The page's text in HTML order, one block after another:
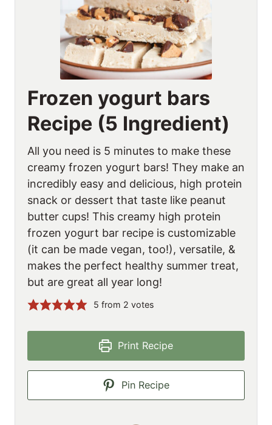
Frozen yogurt bars
Recipe (5 Ingredient)
All you need is 5 minutes to make these
creamy frozen yogurt bars! They make an
incredibly easy and delicious, high protein
snack or dessert that taste like peanut
butter cups! This creamy high protein
frozen yogurt bar recipe is customizable
(it can be made vegan, too!), versatile, &
makes the perfect healthy summer treat,
but are great all year long!
5 from 2 votes
Print Recipe
Pin Recipe